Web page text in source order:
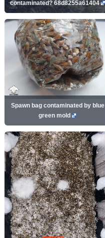
contaminated? 68d8255a61404
Spawn bag contaminated by blue
green mold